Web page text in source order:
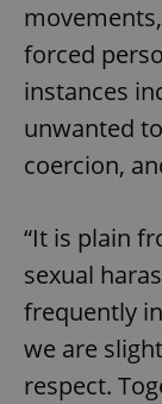
forced
instances
unwanted
coercion,
“It is plain
sexual
frequently
we are
respect.